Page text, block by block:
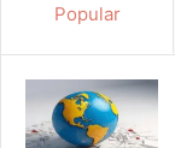
Popular